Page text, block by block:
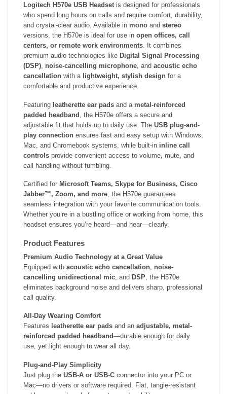
Logitech H570e USB Headsetis designed for professionals
who spend long hours on calls and require comfort, durability,
and crystal-clear audio. Available in mono and stereo
versions, the H570e is ideal for use in open offices, call
centers, or remote work environments. It combines
premium audio technologies like Digital Signal Processing
(DSP), noise-cancelling microphone, and acoustic echo
cancellation with a lightweight, stylish design for a
comfortable and productive experience.
Featuring leatherette ear pads and a metal-reinforced
padded headband , the H570e offers a secure and
adjustable fit that holds up to daily use. The USB plug-and-
play connection ensures fast and easy setup with Windows,
Mac, and Chromebook systems, while built-in inline call
controls provide convenient access to volume, mute, and
call handling without fumbling.
Certified for Microsoft Teams, Skype for Business, Cisco
Jabber™, Zoom, and more, the H570e guarantees
seamless integration with your favorite communication tools.
Whether you’re in a bustling office or working from home, this
headset ensures you’re heard—and hear—clearly.
Product Features
Premium Audio Technology at a Great Value
Equipped with acoustic echo cancellation noise-
cancelling unidirectional mic , and DSP , the H570e
eliminates background noise and delivers sharp, professional
call quality.
All-Day Wearing Comfort
Features leatherette ear pads and an adjustable, metal-
reinforced padded headband—durable enough for daily
use, yet light enough to wear all day.
Plug-and-Play Simplicity
Just plug the USB-A or USB-C connector into your PC or
Mac—no drivers or software required. Flat, tangle-resistant